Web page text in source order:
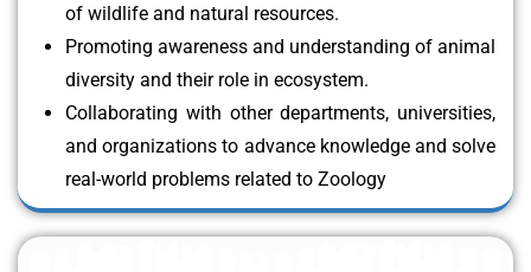
of wildlife and natural resources.
Promoting awareness and understanding of animal
diversity and their role in ecosystem.
Collaborating with other departments, universities,
and organizations to advance knowledge and solve
real-world problems related to Zoology